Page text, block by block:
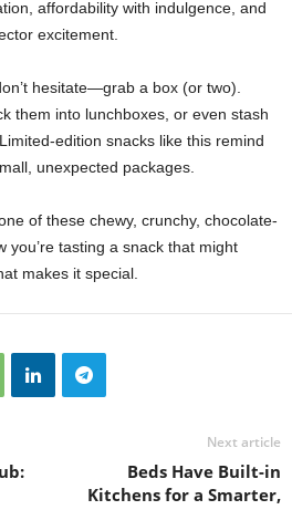
affordability with indulgence, and
excitement.
hesitate—grab a box (or two).
them into lunchboxes, or even stash
edition snacks like this remind
unexpected packages.
of these chewy, crunchy, chocolate-
you’re tasting a snack that might
makes it special.
Next article
Beds Have Built-in
Kitchens for a Smarter,